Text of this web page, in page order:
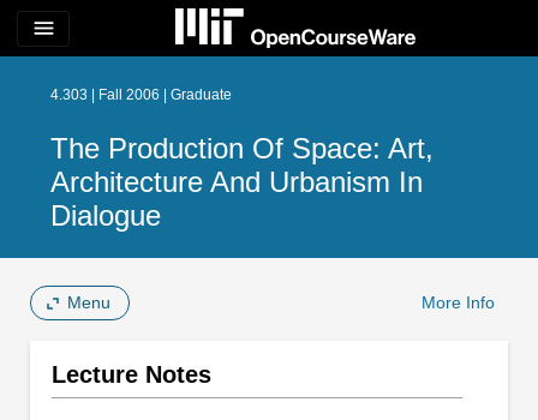
menu
4.303 | Fall 2006 | Graduate
The Production Of Space: Art,
Architecture And Urbanism In
Dialogue
Menu More Info
Lecture Notes